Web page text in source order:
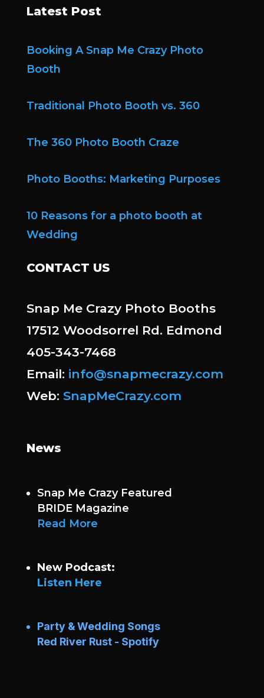
Latest Post
Booking A Snap Me Crazy Photo
Booth
Traditional Photo Booth vs. 360
The 360 Photo Booth Craze
Photo Booths: Marketing Purposes
10 Reasons for a photo booth at
Wedding
CONTACT US
Snap Me Crazy Photo Booths
17512 Woodsorrel Rd. Edmond
405-343-7468
Email: info@snapmecrazy.com
Web: SnapMeCrazy.com
News
Snap Me Crazy Featured
BRIDE Magazine
Read More
New Podcast:
Listen Here
Party & Wedding Songs
Red River Rust - Spotify